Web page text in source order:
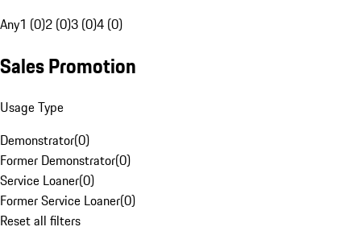
Any1 (0)2 (0)3 (0)4 (0)
Sales Promotion
Usage Type
Demonstrator(0)
Former Demonstrator(0)
Service Loaner(0)
Former Service Loaner(0)
Reset all filters